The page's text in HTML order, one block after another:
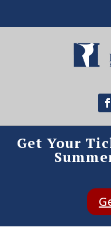
Get Your